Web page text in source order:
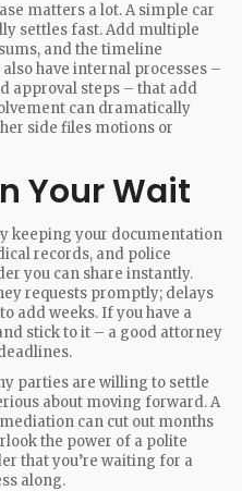
matters a lot. A simple car
settles fast. Add multiple
and the timeline
have internal processes –
approval steps – that add
can dramatically
side files motions or
Your Wait
keeping your documentation
records, and police
you can share instantly.
requests promptly; delays
add weeks. If you have a
stick to it – a good attorney
parties are willing to settle
about moving forward. A
can cut out months
the power of a polite
that you’re waiting for a
along.